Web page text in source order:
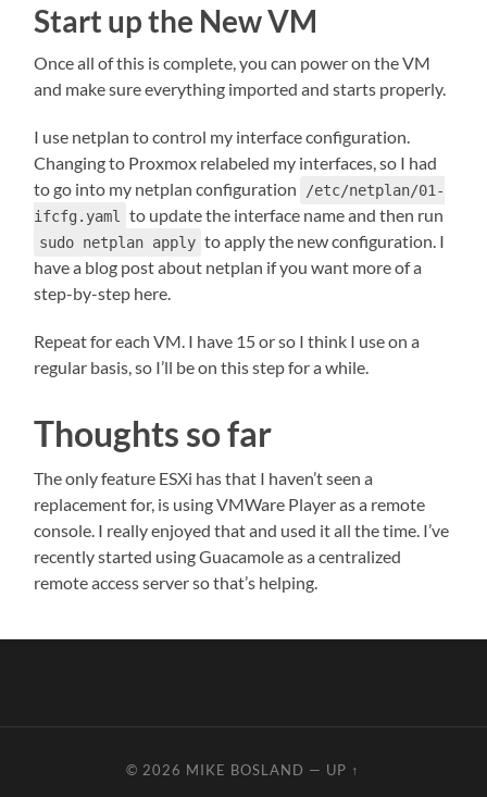
Start up the New VM
Once all of this is complete, you can power on the VM
and make sure everything imported and starts properly.
I use netplan to control my interface configuration.
Changing to Proxmox relabeled my interfaces, so I had
to go into my netplan configuration
/etc/netplan/01-
ifcfg.yaml
to update the interface name and then run
sudo netplan apply to apply the new configuration. I
have a blog post about netplan if you want more of a
step-by-step here.
Repeat for each VM. I have 15 or so I think I use on a
regular basis, so I’ll be on this step for a while.
Thoughts so far
The only feature ESXi has that I haven’t seen a
replacement for, is using VMWare Player as a remote
console. I really enjoyed that and used it all the time. I’ve
recently started using Guacamole as a centralized
remote access server so that’s helping.
© 2026 MIKE BOSLAND — UP ↑